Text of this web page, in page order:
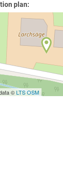
plan:
©LTS OSM